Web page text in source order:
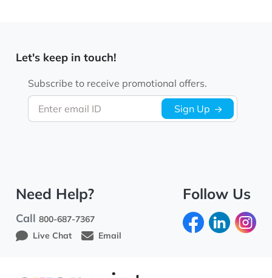
Let's keep in touch!
Enter email ID
Subscribe to receive promotional offers.
Sign Up
Need Help?
Call800-687-7367
Live Chat
Email
Follow Us